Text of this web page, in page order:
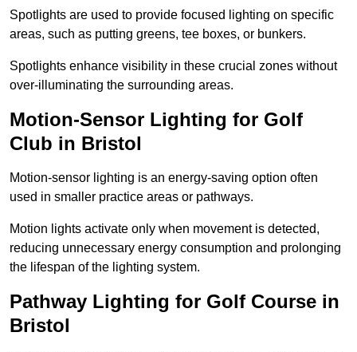
Spotlights are used to provide focused lighting on specific
areas, such as putting greens, tee boxes, or bunkers.
Spotlights enhance visibility in these crucial zones without
over-illuminating the surrounding areas.
Motion-Sensor Lighting for Golf
Club in Bristol
Motion-sensor lighting is an energy-saving option often
used in smaller practice areas or pathways.
Motion lights activate only when movement is detected,
reducing unnecessary energy consumption and prolonging
the lifespan of the lighting system.
Pathway Lighting for Golf Course in
Bristol